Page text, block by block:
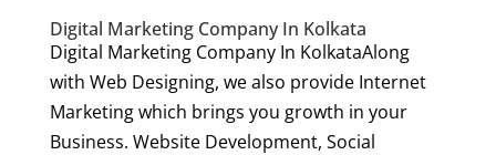
Digital Marketing Company In Kolkata
Digital Marketing Company In KolkataAlong
with Web Designing, we also provide Internet
Marketing which brings you growth in your
Business. Website Development, Social